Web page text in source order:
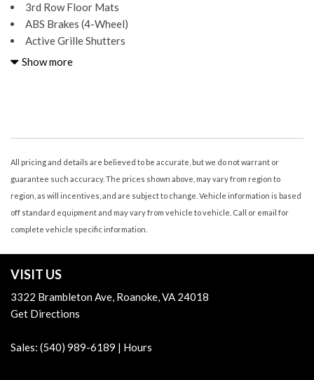
3rd Row Floor Mats
ABS Brakes (4-Wheel)
Active Grille Shutters
Adjustable Rear Headrests
Air Conditioning - Rear - Single Zone
Air Conditioning - Rear - With Independent Controls
Airbags - Front - Dual
Airbags - Front - Knee
Airbags - Front - Side
Airbags - Front - Side Curtain
Airbags - Third Row - Side Curtain
Ambient Lighting
Armrests - Dual Front
Assist Handle Front
Show more
All pricing and details are believed to be accurate, but we do not warrant or
guarantee such accuracy. The prices shown above, may vary from region to
region, as will incentives, and are subject to change. Vehicle information is based
off standard equipment and may vary from vehicle to vehicle. Call or email for
complete vehicle specific information.
VISIT US
3322 Brambleton Ave, Roanoke, VA 24018
Get Directions
Sales: (540) 989-6189 | Hours